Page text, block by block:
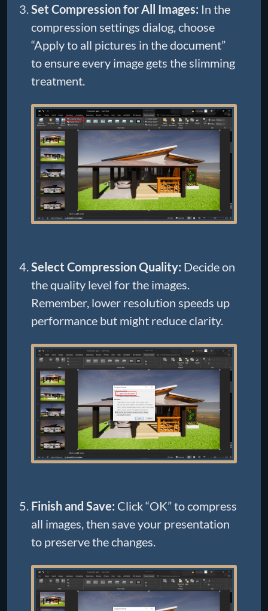
Set Compression for All Images: In the
compression settings dialog, choose
“Apply to all pictures in the document”
to ensure every image gets the slimming
treatment.
Select Compression Quality: Decide on
the quality level for the images.
Remember, lower resolution speeds up
performance but might reduce clarity.
Finish and Save: Click “OK” to compress
all images, then save your presentation
to preserve the changes.